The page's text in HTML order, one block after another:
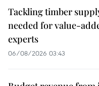
Tackling timber
needed for value-
experts
06/08/2026 03:43